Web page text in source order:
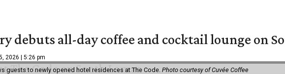
debuts all-day coffee and cocktail lounge on
2026 | 5:26 pm
guests to newly opened hotel residences at The Code. Photo courtesy of Cuvée Coffee